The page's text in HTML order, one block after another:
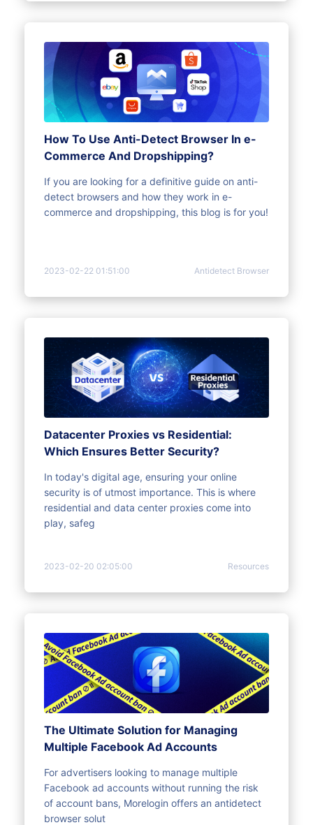
How To Use Anti-Detect Browser In e-
Commerce And Dropshipping?
If you are looking for a definitive guide on anti-
detect browsers and how they work in e-
commerce and dropshipping, this blog is for you!
2023-02-22 01:51:00 Antidetect Browser
Datacenter Proxies vs Residential:
Which Ensures Better Security?
In today's digital age, ensuring your online
security is of utmost importance. This is where
residential and data center proxies come into
play, safeg
2023-02-20 02:05:00 Resources
The Ultimate Solution for Managing
Multiple Facebook Ad Accounts
For advertisers looking to manage multiple
Facebook ad accounts without running the risk
of account bans, Morelogin offers an antidetect
browser solut